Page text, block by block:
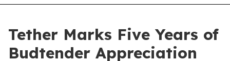
Tether Marks Five Years of
Budtender Appreciation